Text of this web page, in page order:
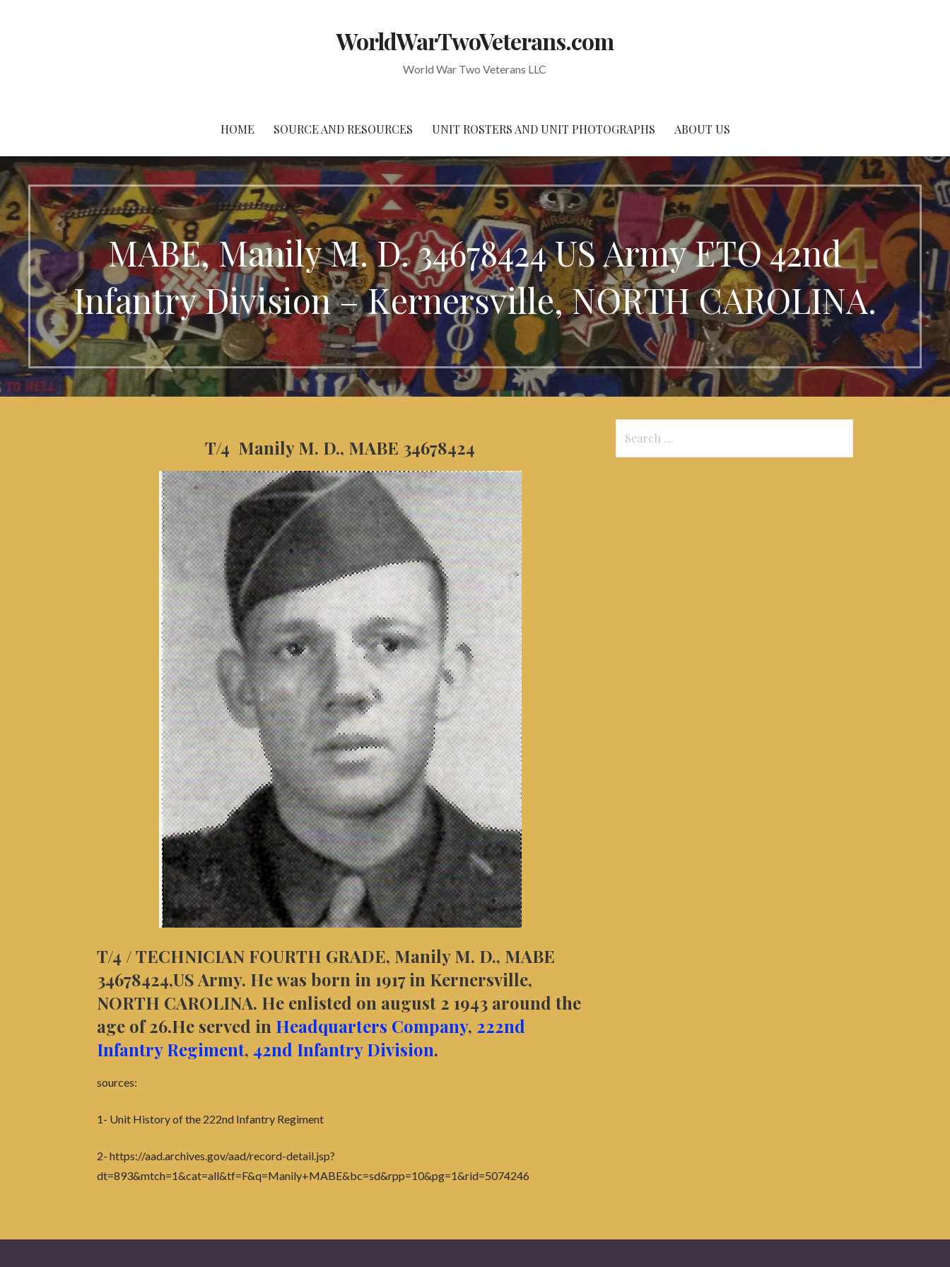
WorldWarTwoVeterans.com
World War Two Veterans LLC
HOME SOURCE AND RESOURCES UNIT ROSTERS AND UNIT PHOTOGRAPHS ABOUT US
MABE, Manily M. D. 34678424 US Army ETO 42nd
Infantry Division – Kernersville, NORTH CAROLINA.
T/4 Manily M. D., MABE 34678424
T/4 / TECHNICIAN FOURTH GRADE, Manily M. D., MABE
34678424,US Army. He was born in 1917 in Kernersville,
NORTH CAROLINA. He enlisted on august 2 1943 around the
age of 26.He served in Headquarters Company, 222nd
Infantry Regiment,42nd Infantry Division.
sources:
1- Unit History of the 222nd Infantry Regiment
2- https://aad.archives.gov/aad/record-detail.jsp?
dt=893&mtch=1&cat=all&tf=F&q=Manily+MABE&bc=sd&rpp=10&pg=1&rid=5074246